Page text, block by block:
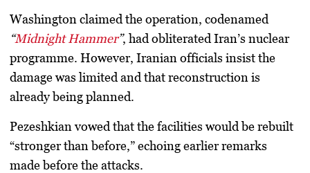
Washington claimed the operation, codenamed
“Midnight Hammer”, had obliterated Iran’s nuclear
programme. However, Iranian officials insist the
damage was limited and that reconstruction is
already being planned.
Pezeshkian vowed that the facilities would be rebuilt
“stronger than before,” echoing earlier remarks
made before the attacks.